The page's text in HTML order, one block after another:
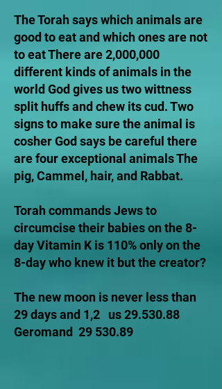
The Torah says which animals are
good to eat and which ones are not
to eat There are 2,000,000
different kinds of animals in the
world God gives us two wittness
split huffs and chew its cud. Two
signs to make sure the animal is
cosher God says be careful there
are four exceptional animals The
pig, Cammel, hair, and Rabbat.
Torah commands Jews to
circumcise their babies on the 8-
day Vitamin K is 110% only on the
8-day who knew it but the creator?
The new moon is never less than
29 days and 1,2 us29.530.88
Geromand 29 530.89